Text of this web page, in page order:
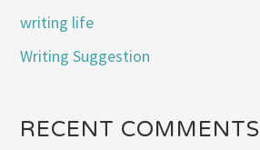
writing life
Writing Suggestion
RECENT COMMENTS